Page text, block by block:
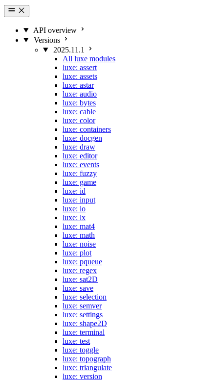
API overview
Versions
2025.11.1
All luxe modules
luxe: assert
luxe: assets
luxe: astar
luxe: audio
luxe: bytes
luxe: cable
luxe: color
luxe: containers
luxe: docgen
luxe: draw
luxe: editor
luxe: events
luxe: fuzzy
luxe: game
luxe: id
luxe: input
luxe: io
luxe: lx
luxe: mat4
luxe: math
luxe: noise
luxe: plot
luxe: pqueue
luxe: regex
luxe: sat2D
luxe: save
luxe: selection
luxe: semver
luxe: settings
luxe: shape2D
luxe: terminal
luxe: test
luxe: toggle
luxe: topograph
luxe: triangulate
luxe: version